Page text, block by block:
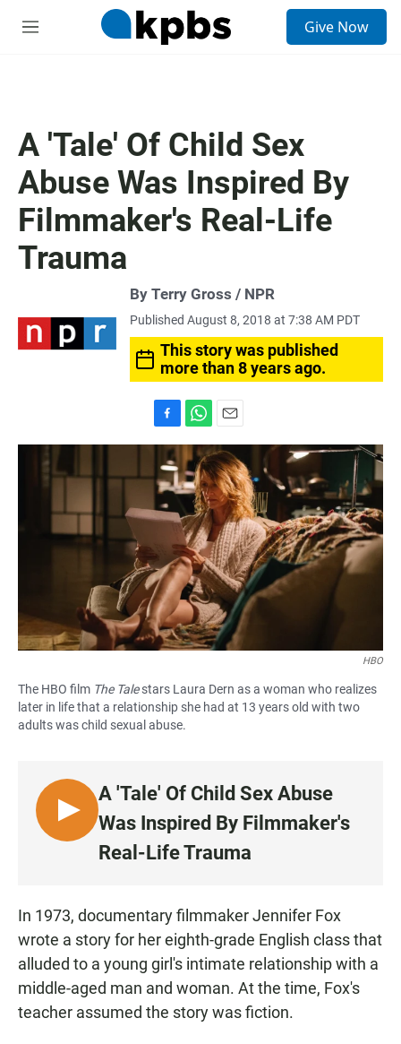
M
Give Now
A 'Tale' Of Child Sex
Abuse Was Inspired By
Filmmaker's Real-Life
Trauma
By Terry Gross / NPR
Published August 8, 2018 at 7:38 AM PDT
This story was published
more than 8 years ago.
a
e
b
o
k
h
a
t
s
A
p
p
m
a
i
l
HBO
The HBO film The Talestars Laura Dern as a woman who realizes
later in life that a relationship she had at 13 years old with two
adults was child sexual abuse.
L
I
N
A 'Tale' Of Child Sex Abuse
Was Inspired By Filmmaker's
Real-Life Trauma
In 1973, documentary filmmaker Jennifer Fox
wrote a story for her eighth-grade English class that
alluded to a young girl's intimate relationship with a
middle-aged man and woman. At the time, Fox's
teacher assumed the story was fiction.